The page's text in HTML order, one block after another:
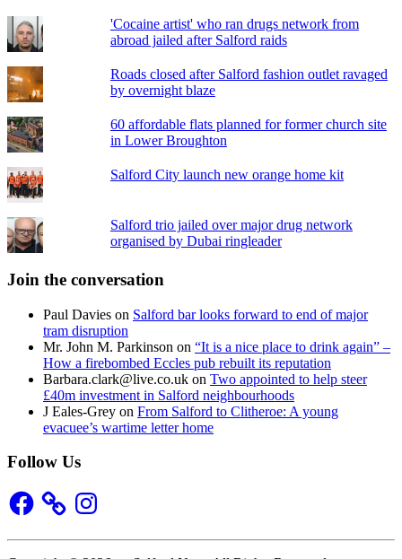
'Cocaine artist' who ran drugs network from
abroad jailed after Salford raids
Roads closed after Salford fashion outlet ravaged
by overnight blaze
60 affordable flats planned for former church site
in Lower Broughton
Salford City launch new orange home kit
Salford trio jailed over major drug network
organised by Dubai ringleader
Join the conversation
Paul Davies on Salford bar looks forward to end of major
tram disruption
Mr. John M. Parkinson on “It is a nice place to drink again” –
How a firebombed Eccles pub rebuilt its reputation
Barbara.clark@live.co.uk on Two appointed to help steer
£40m investment in Salford neighbourhoods
J Eales-Grey on From Salford to Clitheroe: A young
evacuee’s wartime letter home
Follow Us
Facebook Instagram